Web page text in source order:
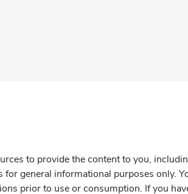
to provide the content to you,
general informational purposes only.
prior to use or consumption. If you